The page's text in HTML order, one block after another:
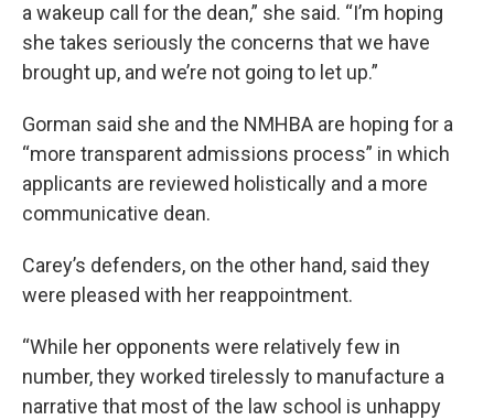
a wakeup call for the dean,” she said. “I’m hoping
she takes seriously the concerns that we have
brought up, and we’re not going to let up.”
Gorman said she and the NMHBA are hoping for a
“more transparent admissions process” in which
applicants are reviewed holistically and a more
communicative dean.
Carey’s defenders, on the other hand, said they
were pleased with her reappointment.
“While her opponents were relatively few in
number, they worked tirelessly to manufacture a
narrative that most of the law school is unhappy